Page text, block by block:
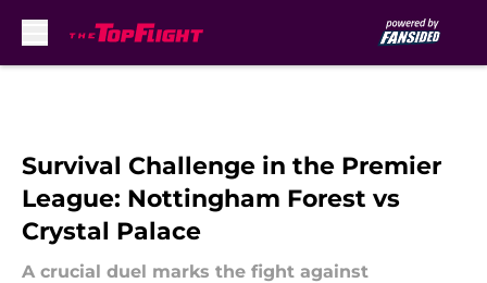
Survival Challenge in the Premier
League: Nottingham Forest vs
Crystal Palace
A crucial duel marks the fight against